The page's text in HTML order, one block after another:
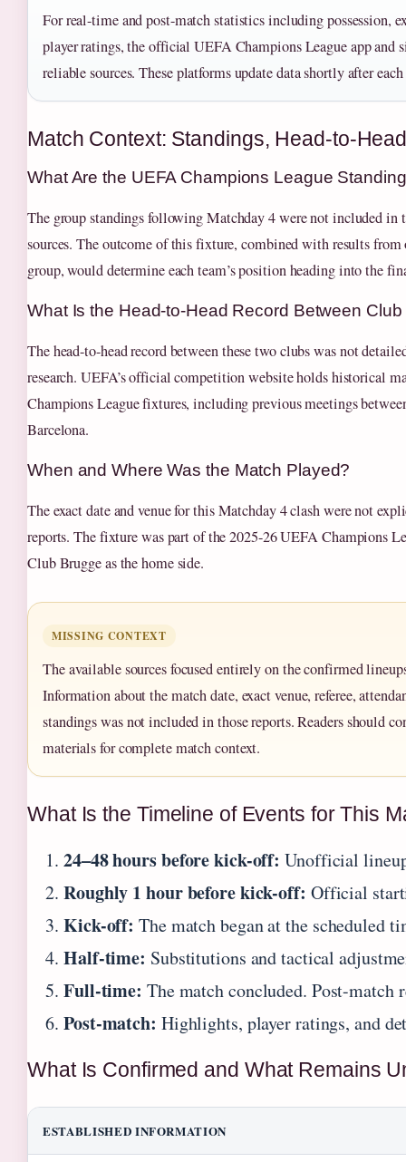
For real-time and post-match statistics including possession,
player ratings, the official UEFA Champions League app and
reliable sources. These platforms update data shortly after
Match Context: Standings, Head-to-
What Are the UEFA Champions League
The group standings following Matchday 4 were not included in
sources. The outcome of this fixture, combined with results from
group, would determine each team’s position heading into the
What Is the Head-to-Head Record Between
The head-to-head record between these two clubs was not
research. UEFA’s official competition website holds historical
Champions League fixtures, including previous meetings
Barcelona.
When and Where Was the Match Played?
The exact date and venue for this Matchday 4 clash were not
reports. The fixture was part of the 2025-26 UEFA Champions
Club Brugge as the home side.
MISSING CONTEXT
The available sources focused entirely on the confirmed
Information about the match date, exact venue, referee,
standings was not included in those reports. Readers should
materials for complete match context.
What Is the Timeline of Events for This
24–48 hours before kick-off: Unofficial
Roughly 1 hour before kick-off: Official
Kick-off: The match began at the scheduled
Half-time: Substitutions and tactical
Full-time: The match concluded. Post-match
Post-match: Highlights, player ratings, and
What Is Confirmed and What Remains
ESTABLISHED INFORMATION